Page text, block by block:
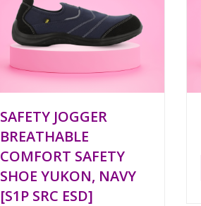
SAFETY JOGGER
BREATHABLE
COMFORT SAFETY
SHOE YUKON, NAVY
[S1P SRC ESD]